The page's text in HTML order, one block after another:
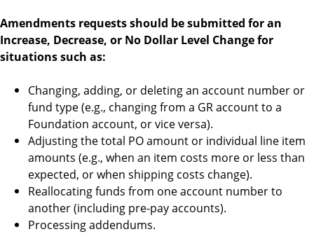
Amendments requests should be submitted for an
Increase, Decrease, or No Dollar Level Change for
situations such as:
Changing, adding, or deleting an account number or
fund type (e.g., changing from a GR account to a
Foundation account, or vice versa).
Adjusting the total PO amount or individual line item
amounts (e.g., when an item costs more or less than
expected, or when shipping costs change).
Reallocating funds from one account number to
another (including pre-pay accounts).
Processing addendums.